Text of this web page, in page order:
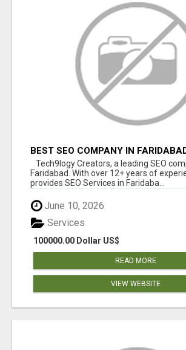
BEST SEO COMPANY IN
TECH9LOGY CREATORS
Tech9logy Creators, a leading SEO
Faridabad. With over 12+ years of
provides SEO Services in Faridaba...
June 10, 2026
100000.00 Dollar US$
Services
READ MORE
VIEW WEBSITE